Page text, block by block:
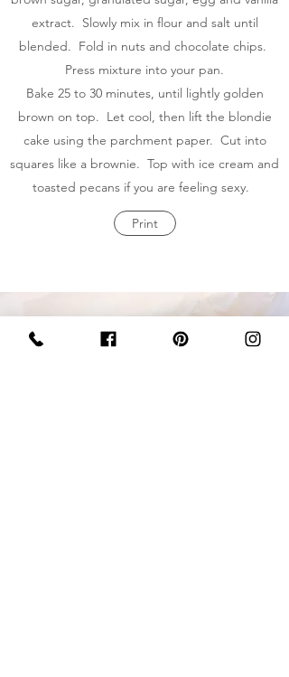
extract. Slowly mix in flour and salt until
blended. Fold in nuts and chocolate chips.
Press mixture into your pan.
Bake 25 to 30 minutes, until lightly golden
brown on top. Let cool, then lift the blondie
cake using the parchment paper. Cut into
squares like a brownie. Top with ice cream and
toasted pecans if you are feeling sexy.
Print